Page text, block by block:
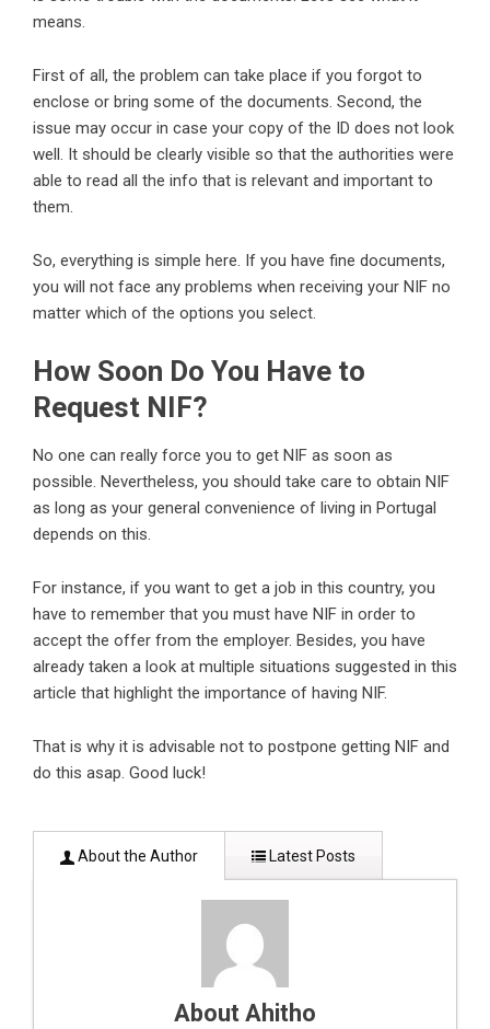
means.
First of all, the problem can take place if you forgot to
enclose or bring some of the documents. Second, the
issue may occur in case your copy of the ID does not look
well. It should be clearly visible so that the authorities were
able to read all the info that is relevant and important to
them.
So, everything is simple here. If you have fine documents,
you will not face any problems when receiving your NIF no
matter which of the options you select.
How Soon Do You Have to
Request NIF?
No one can really force you to get NIF as soon as
possible. Nevertheless, you should take care to obtain NIF
as long as your general convenience of living in Portugal
depends on this.
For instance, if you want to get a job in this country, you
have to remember that you must have NIF in order to
accept the offer from the employer. Besides, you have
already taken a look at multiple situations suggested in this
article that highlight the importance of having NIF.
That is why it is advisable not to postpone getting NIF and
do this asap. Good luck!
About the Author Latest Posts
About Ahitho